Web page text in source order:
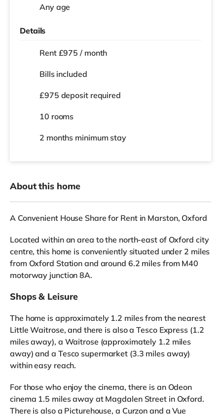
Any age
Details
Rent £975 / month
Bills included
£975 deposit required
10 rooms
2 months minimum stay
About this home
A Convenient House Share for Rent in Marston, Oxford
Located within an area to the north-east of Oxford city
centre, this home is conveniently situated under 2 miles
from Oxford Station and around 6.2 miles from M40
motorway junction 8A.
Shops & Leisure
The home is approximately 1.2 miles from the nearest
Little Waitrose, and there is also a Tesco Express (1.2
miles away), a Waitrose (approximately 1.2 miles
away) and a Tesco supermarket (3.3 miles away)
within easy reach.
For those who enjoy the cinema, there is an Odeon
cinema 1.5 miles away at Magdalen Street in Oxford.
There is also a Picturehouse, a Curzon and a Vue